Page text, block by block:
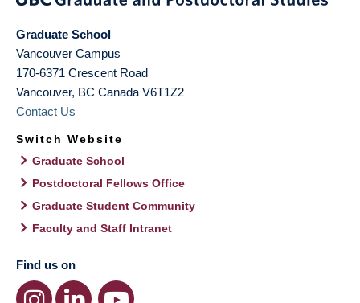
Graduate School
Vancouver Campus
170-6371 Crescent Road
Vancouver, BC Canada V6T1Z2
Contact Us
Switch Website
Graduate School
Postdoctoral Fellows Office
Graduate Student Community
Faculty and Staff Intranet
Find us on